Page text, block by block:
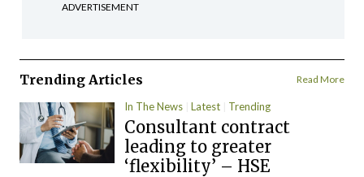
ADVERTISEMENT
Trending Articles Read More
In The News Latest Trending
Consultant contract
leading to greater
‘flexibility’ – HSE